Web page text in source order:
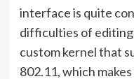
interface is quite
difficulties of
custom kernel that
802.11, which